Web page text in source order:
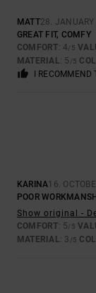
MATT28.
GREAT FIT, COMFY
COMFORT: 4/5
MATERIAL: 5 /5
I
KARINA16.
POOR
Show original -
COMFORT: 5/5
MATERIAL: 3 /5